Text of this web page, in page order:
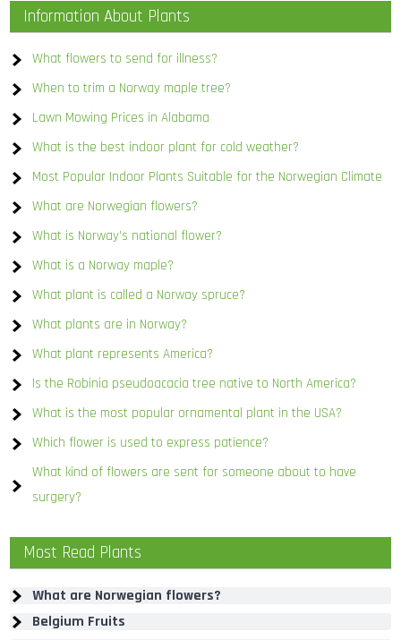
Information About Plants
What flowers to send for illness?
When to trim a Norway maple tree?
Lawn Mowing Prices in Alabama
What is the best indoor plant for cold weather?
Most Popular Indoor Plants Suitable for the Norwegian Climate
What are Norwegian flowers?
What is Norway’s national flower?
What is a Norway maple?
What plant is called a Norway spruce?
What plants are in Norway?
What plant represents America?
Is the Robinia pseudoacacia tree native to North America?
What is the most popular ornamental plant in the USA?
Which flower is used to express patience?
What kind of flowers are sent for someone about to have
surgery?
Most Read Plants
What are Norwegian flowers?
Belgium Fruits